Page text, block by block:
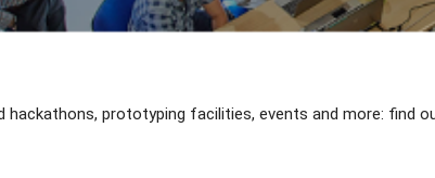
hackathons, prototyping facilities, events and more: find